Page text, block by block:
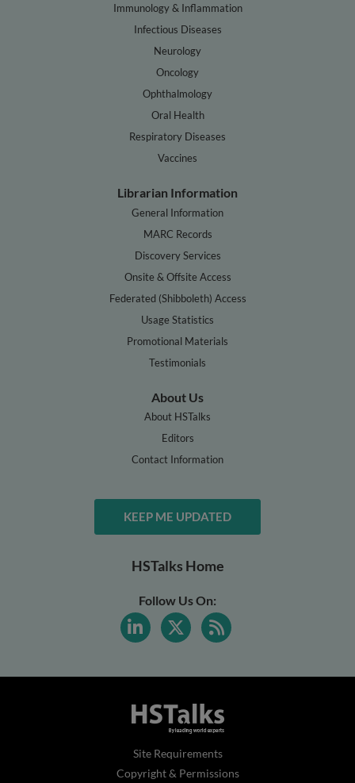
Immunology & Inflammation
Infectious Diseases
Neurology
Oncology
Ophthalmology
Oral Health
Respiratory Diseases
Vaccines
Librarian Information
General Information
MARC Records
Discovery Services
Onsite & Offsite Access
Federated (Shibboleth) Access
Usage Statistics
Promotional Materials
Testimonials
About Us
About HSTalks
Editors
Contact Information
KEEP ME UPDATED
HSTalks Home
Follow Us On:
Site Requirements
Copyright & Permissions